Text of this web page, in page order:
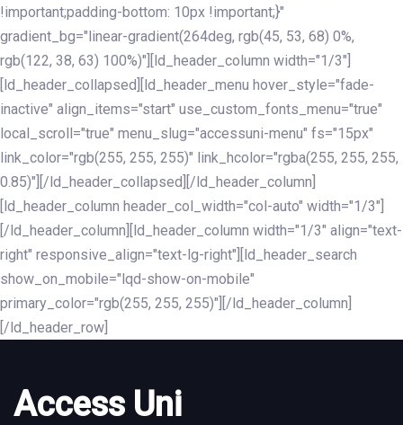
!important;padding-bottom: 10px !important;}"
gradient_bg="linear-gradient(264deg, rgb(45, 53, 68) 0%,
rgb(122, 38, 63) 100%)"][ld_header_column width="1/3"]
[ld_header_collapsed][ld_header_menu hover_style="fade-
inactive" align_items="start" use_custom_fonts_menu="true"
local_scroll="true" menu_slug="accessuni-menu" fs="15px"
link_color="rgb(255, 255, 255)" link_hcolor="rgba(255, 255, 255,
0.85)"][/ld_header_collapsed][/ld_header_column]
[ld_header_column header_col_width="col-auto" width="1/3"]
[/ld_header_column][ld_header_column width="1/3" align="text-
right" responsive_align="text-lg-right"][ld_header_search
show_on_mobile="lqd-show-on-mobile"
primary_color="rgb(255, 255, 255)"][/ld_header_column]
[/ld_header_row]
Access Uni